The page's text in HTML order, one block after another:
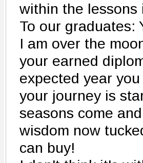
within the
To our graduates:
I am over the
your earned
expected year
your journey is
seasons come
wisdom now
can buy!